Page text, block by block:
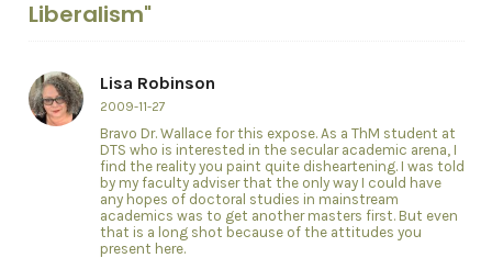
Liberalism"
Lisa Robinson
2009-11-27
Bravo Dr. Wallace for this expose. As a ThM student at
DTS who is interested in the secular academic arena, I
find the reality you paint quite disheartening. I was told
by my faculty adviser that the only way I could have
any hopes of doctoral studies in mainstream
academics was to get another masters first. But even
that is a long shot because of the attitudes you
present here.